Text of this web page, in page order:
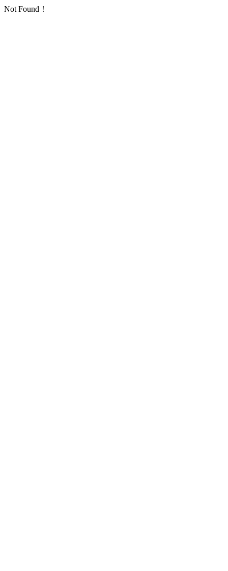
Not Found！